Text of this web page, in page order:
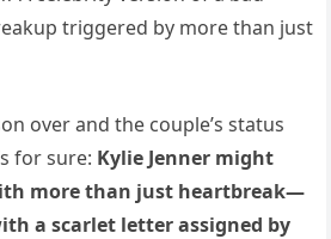
triggered by more than just
over and the couple’s status
for sure: Kylie Jenner might
more than just heartbreak—
a scarlet letter assigned by